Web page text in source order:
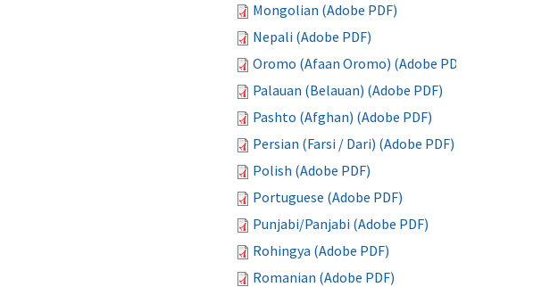
Mongolian (Adobe PDF)
Nepali (Adobe PDF)
Oromo (Afaan Oromo) (Adobe PDF)
Palauan (Belauan) (Adobe PDF)
Pashto (Afghan) (Adobe PDF)
Persian (Farsi / Dari) (Adobe PDF)
Polish (Adobe PDF)
Portuguese (Adobe PDF)
Punjabi/Panjabi (Adobe PDF)
Rohingya (Adobe PDF)
Romanian (Adobe PDF)